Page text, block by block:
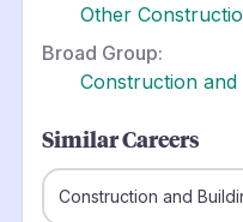
Other
Broad Group:
Construction
Similar Careers
Construction and